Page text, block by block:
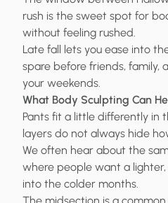
rush is the sweet spot for
without feeling rushed.
Late fall lets you ease into
spare before friends, family,
your weekends.
What Body Sculpting Can
Pants fit a little differently in
layers do not always hide
We often hear about the
where people want a
into the colder months.